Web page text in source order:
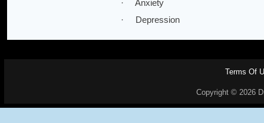
· Anxiety
· Depression
Terms Of
Copyright © 2026